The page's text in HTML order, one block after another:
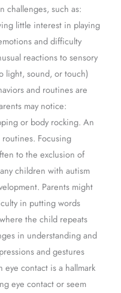
challenges, such as:
little interest in playing
and difficulty
reactions to sensory
light, sound, or touch)
and routines are
may notice:
or body rocking. An
Focusing
to the exclusion of
children with autism
Parents might
in putting words
the child repeats
in understanding and
and gestures
contact is a hallmark
eye contact or seem